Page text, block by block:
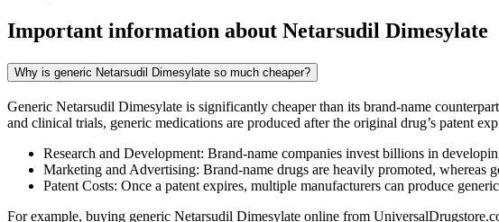
Important information about Netarsudil Dimesylate
Why is generic Netarsudil Dimesylate so much cheaper?
Generic Netarsudil Dimesylate is significantly cheaper than its brand-name
and clinical trials, generic medications are produced after the original drug’s patent
Research and Development: Brand-name companies invest billions in
Marketing and Advertising: Brand-name drugs are heavily promoted, whereas
Patent Costs: Once a patent expires, multiple manufacturers can produce
For example, buying generic Netarsudil Dimesylate online from